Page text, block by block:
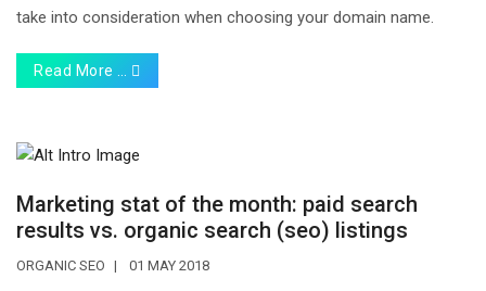
take into consideration when choosing your domain name.
Read More …
Marketing stat of the month: paid search
results vs. organic search (seo) listings
ORGANIC SEO 01 MAY 2018